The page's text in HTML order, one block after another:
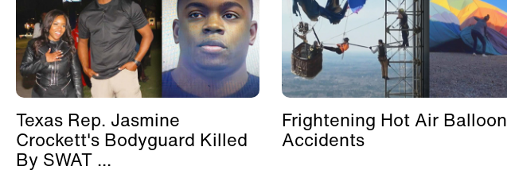
Texas Rep. Jasmine
Crockett's Bodyguard Killed
By SWAT ...
Frightening Hot Air Balloon
Accidents